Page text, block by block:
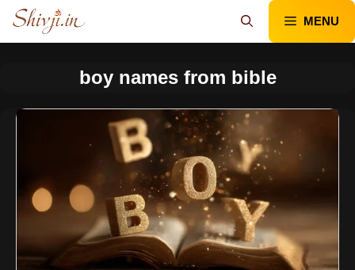
Skip
content
MENU
boy names from bible